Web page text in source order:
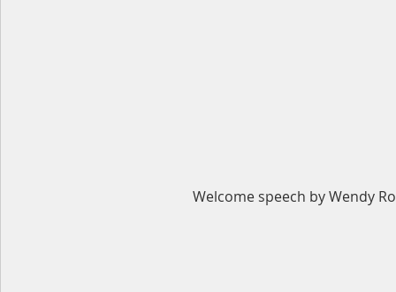
Welcome speech by Wendy